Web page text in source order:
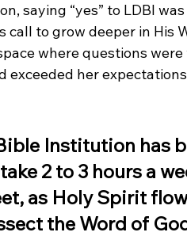
saying “yes” to LDBI
call to grow deeper in
where questions
exceeded her
Institution has
2 to 3 hours a
as Holy Spirit
the Word of